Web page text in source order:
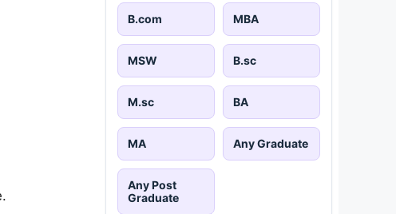
B.com MBA
MSW B.sc
M.sc BA
MA Any Graduate
Any Post
Graduate